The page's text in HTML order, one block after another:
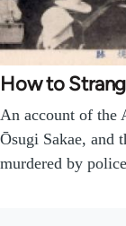
How to
An account of the
Ōsugi Sakae, and
murdered by